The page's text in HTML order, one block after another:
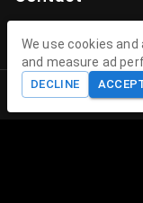
Contact Us
About The
We use cookies
and measure ad
DECLINE